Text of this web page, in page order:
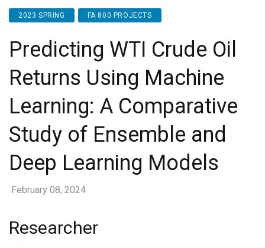
2023 SPRING FA 800 PROJECTS
Predicting WTI Crude Oil
Returns Using Machine
Learning: A Comparative
Study of Ensemble and
Deep Learning Models
February 08, 2024
Researcher